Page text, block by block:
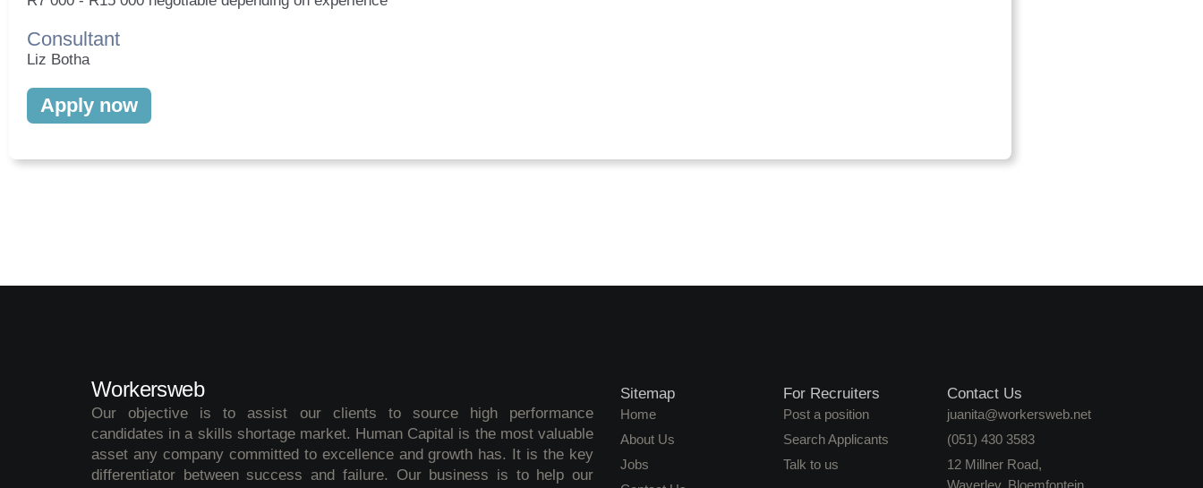
Consultant
Liz Botha
Apply now
Workersweb
Our objective is to assist our clients to source high performance
candidates in a skills shortage market. Human Capital is the most valuable
asset any company committed to excellence and growth has. It is the key
differentiator between success and failure. Our business is to help our
Sitemap
Home
About Us
Jobs
For Recruiters
Post a position
Search Applicants
Talk to us
Contact Us
juanita@workersweb.net
(051) 430 3583
12 Millner Road,